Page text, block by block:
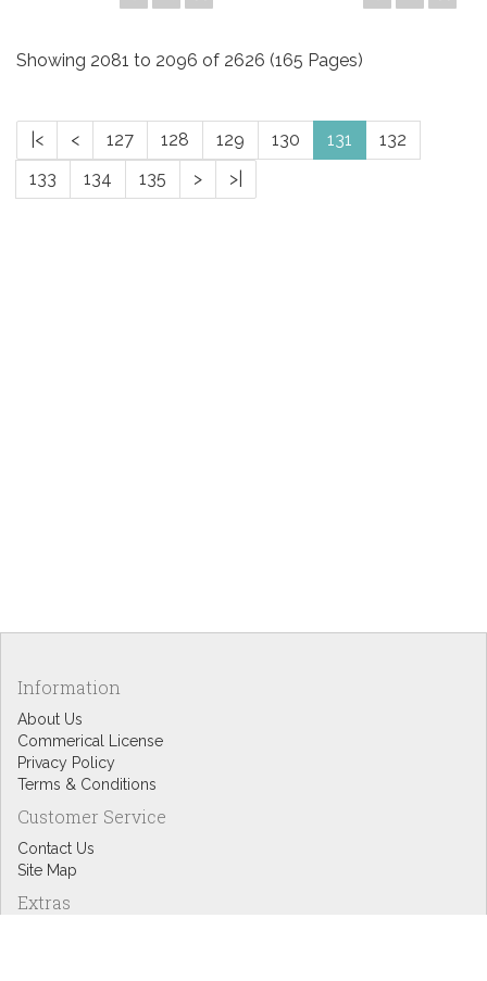
Showing 2081 to 2096 of 2626 (165 Pages)
|< < 127 128 129 130 131
132
133
134 135 > >|
Information
About Us
Commerical License
Privacy Policy
Terms & Conditions
Customer Service
Contact Us
Site Map
Extras